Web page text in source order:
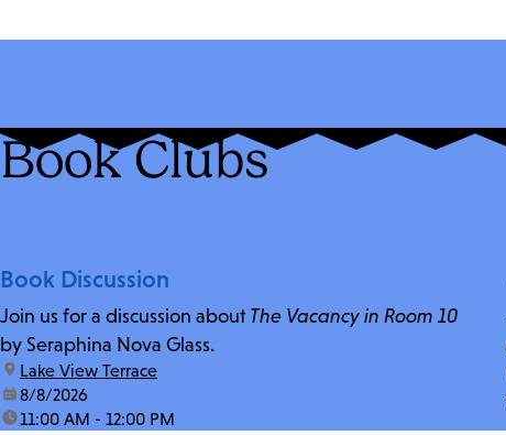
Book Clubs
Book Discussion
Join us for a discussion about The Vacancy in Room 10
by Seraphina Nova Glass.
location:
Lake View Terrace
date:8/8/2026
time:11:00 AM - 12:00 PM